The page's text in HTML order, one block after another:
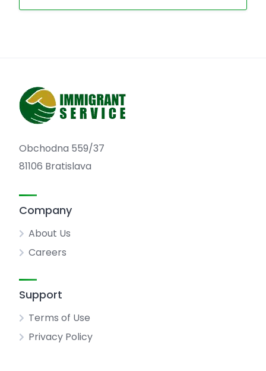
Obchodna 559/37
81106 Bratislava
Company
About Us
Careers
Support
Terms of Use
Privacy Policy